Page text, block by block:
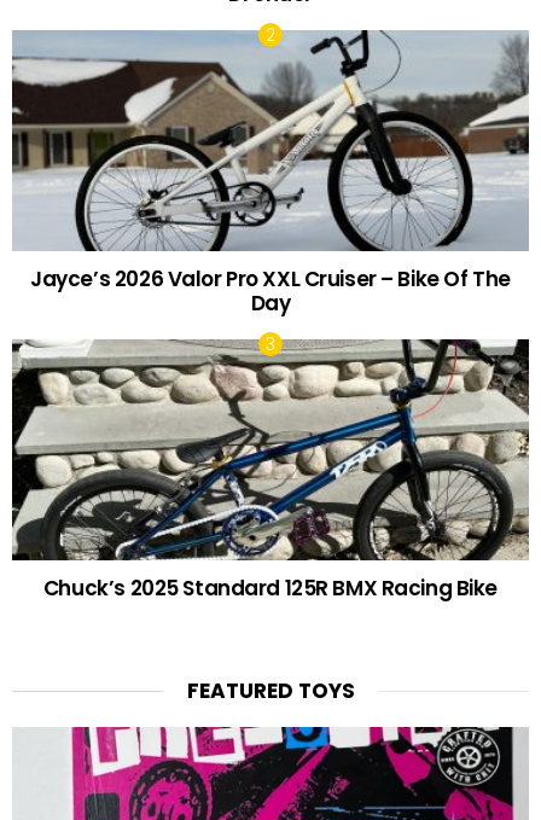
Jayce’s 2026 Valor Pro XXL Cruiser – Bike Of The
Day
Chuck’s 2025 Standard 125R BMX Racing Bike
FEATURED TOYS